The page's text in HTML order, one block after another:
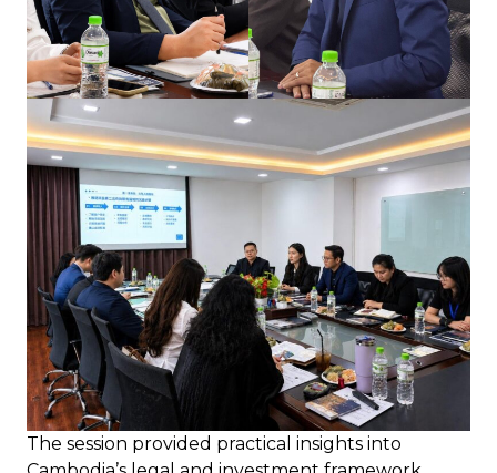
The session provided practical insights into